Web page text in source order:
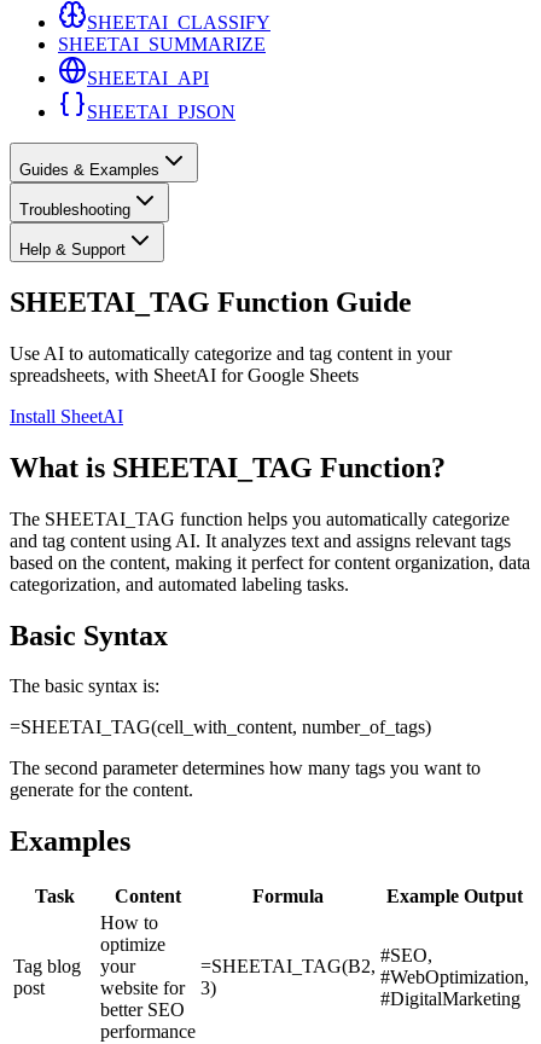
SHEETAI_CLASSIFY
SHEETAI_SUMMARIZE
SHEETAI_API
SHEETAI_PJSON
Guides & Examples
Troubleshooting
Help & Support
SHEETAI_TAG Function Guide
Use AI to automatically categorize and tag content in your
spreadsheets, with SheetAI for Google Sheets
Install SheetAI
What is SHEETAI_TAG Function?
The SHEETAI_TAG function helps you automatically categorize
and tag content using AI. It analyzes text and assigns relevant tags
based on the content, making it perfect for content organization, data
categorization, and automated labeling tasks.
Basic Syntax
The basic syntax is:
=SHEETAI_TAG(cell_with_content, number_of_tags)
The second parameter determines how many tags you want to
generate for the content.
Examples
Task Content Formula Example Output
Tag blog
post
How to
optimize
your
website for
better SEO
performance
=SHEETAI_TAG(B2,
3)
#SEO,
#WebOptimization,
#DigitalMarketing